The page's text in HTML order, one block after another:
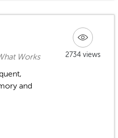
Works
and
2734 views